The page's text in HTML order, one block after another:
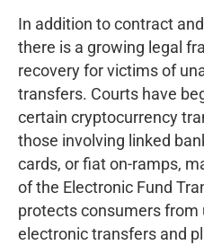
In addition to contract
there is a growing legal
recovery for victims of
transfers. Courts have
certain cryptocurrency
those involving linked
cards, or fiat on-ramps,
of the Electronic Fund
protects consumers from
electronic transfers and